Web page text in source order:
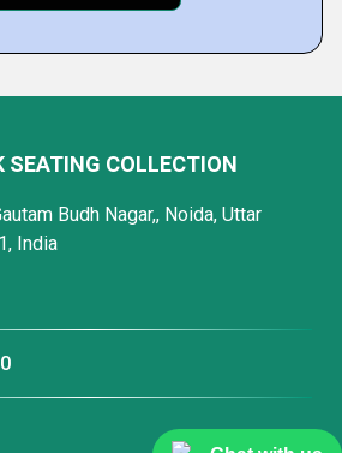
SEATING COLLECTION
Budh Nagar,, Noida, Uttar
India